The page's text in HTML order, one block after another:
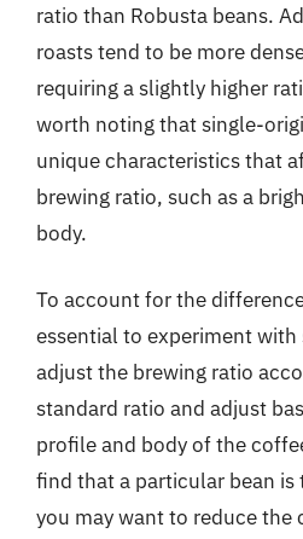
ratio than Robusta beans.
roasts tend to be more
requiring a slightly higher
worth noting that single-
unique characteristics that
brewing ratio, such as a
body.
To account for the
essential to experiment
adjust the brewing ratio
standard ratio and adjust
profile and body of the
find that a particular bean
you may want to reduce